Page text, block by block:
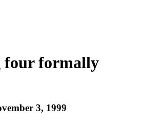
four formally
3, 1999